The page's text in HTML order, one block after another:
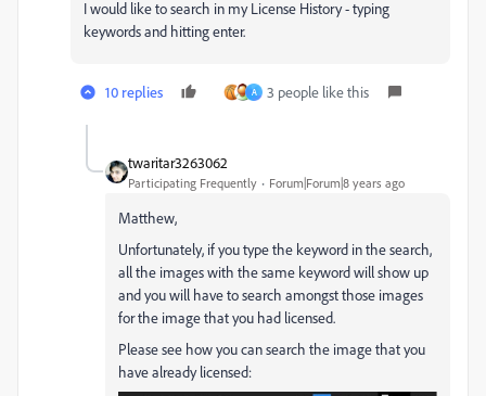
I would like to search in my License History - typing
keywords and hitting enter.
10 replies A 3 people like this
twaritar3263062
Participating Frequently Forum|Forum|8 years ago
Matthew,
Unfortunately, if you type the keyword in the search,
all the images with the same keyword will show up
and you will have to search amongst those images
for the image that you had licensed.
Please see how you can search the image that you
have already licensed: